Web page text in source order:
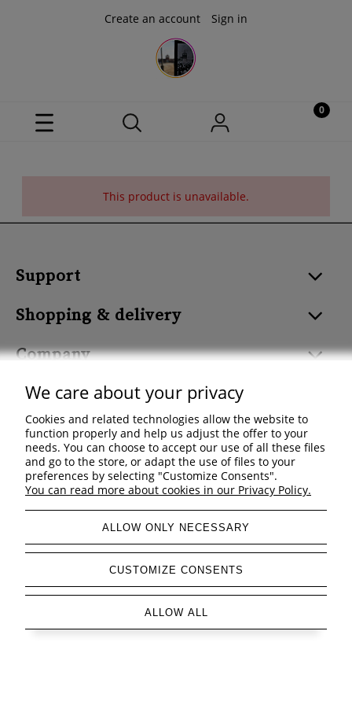
Create an account Sign in
This product is unavailable.
Support
Shopping & delivery
Company
view full version of the site
Sklep internetowy Shoper Premium
We care about your privacy
Cookies and related technologies allow the website to
function properly and help us adjust the offer to your
needs. You can choose to accept our use of all these files
and go to the store, or adapt the use of files to your
preferences by selecting "Customize Consents".
You can read more about cookies in our Privacy Policy.
ALLOW ONLY NECESSARY
CUSTOMIZE CONSENTS
ALLOW ALL